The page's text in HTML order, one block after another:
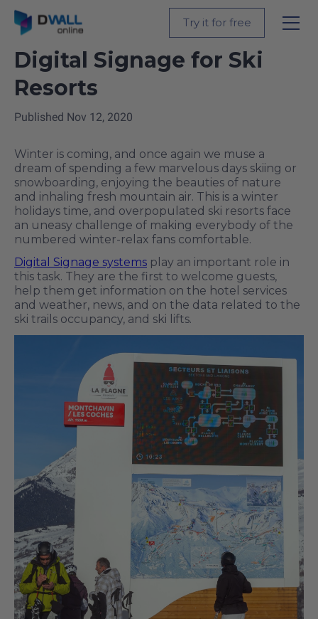
Try it for free
Back
Digital Signage for Ski
Resorts
Published Nov 12, 2020
Winter is coming, and once again we muse a
dream of spending a few marvelous days skiing or
snowboarding, enjoying the beauties of nature
and inhaling fresh mountain air. This is a winter
holidays time, and overpopulated ski resorts face
an uneasy challenge of making everybody of the
numbered winter-relax fans comfortable.
Digital Signage systems play an important role in
this task. They are the first to welcome guests,
help them get information on the hotel services
and weather, news, and on the data related to the
ski trails occupancy, and ski lifts.